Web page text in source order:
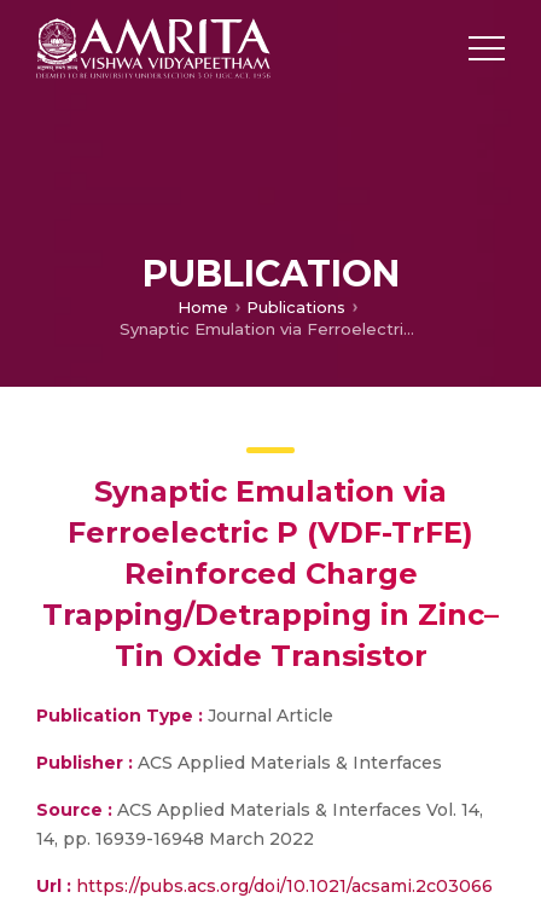
PUBLICATION
Home
Publications
Synaptic Emulation via Ferroelectric P (VDF-TrFE) Reinforced Charge Trapping/Detrapping in Zinc–Tin Oxide Transistor
Synaptic Emulation via
Ferroelectric P (VDF-TrFE)
Reinforced Charge
Trapping/Detrapping in Zinc–
Tin Oxide Transistor
Publication Type : Journal Article
Publisher : ACS Applied Materials & Interfaces
Source : ACS Applied Materials & Interfaces Vol. 14,
14, pp. 16939-16948 March 2022
Url : https://pubs.acs.org/doi/10.1021/acsami.2c03066